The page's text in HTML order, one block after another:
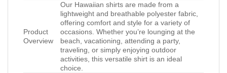
Product
Overview
Our Hawaiian shirts are made from a
lightweight and breathable polyester fabric,
offering comfort and style for a variety of
occasions. Whether you’re lounging at the
beach, vacationing, attending a party,
traveling, or simply enjoying outdoor
activities, this versatile shirt is an ideal
choice.